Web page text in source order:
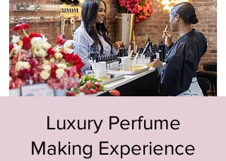
Luxury Perfume
Making Experience